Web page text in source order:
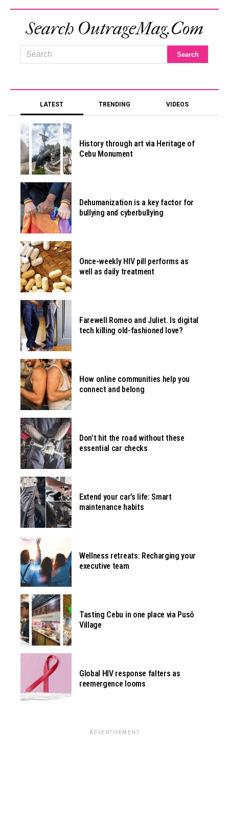
Search OutrageMag.com
LATEST TRENDING VIDEOS
History through art via Heritage of
Cebu Monument
Dehumanization is a key factor for
bullying and cyberbullying
Once-weekly HIV pill performs as
well as daily treatment
Farewell Romeo and Juliet. Is digital
tech killing old-fashioned love?
How online communities help you
connect and belong
Don’t hit the road without these
essential car checks
Extend your car’s life: Smart
maintenance habits
Wellness retreats: Recharging your
executive team
Tasting Cebu in one place via Pusô
Village
Global HIV response falters as
reemergence looms
ADVERTISEMENT